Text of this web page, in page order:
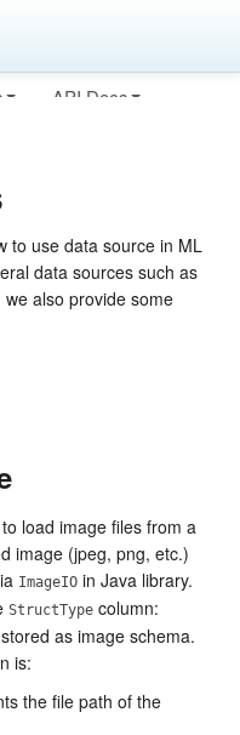
API Docs
features
to use data source in ML
data sources such as
we also provide some
load image files from a
image (jpeg, png, etc.)
ImageIO in Java library.
StructType column:
as image schema.
is:
the file path of the